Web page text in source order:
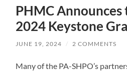
PHMC Announces
2024 Keystone
JUNE 19, 2024 / 2 COMMENTS
Many of the PA-SHPO’s